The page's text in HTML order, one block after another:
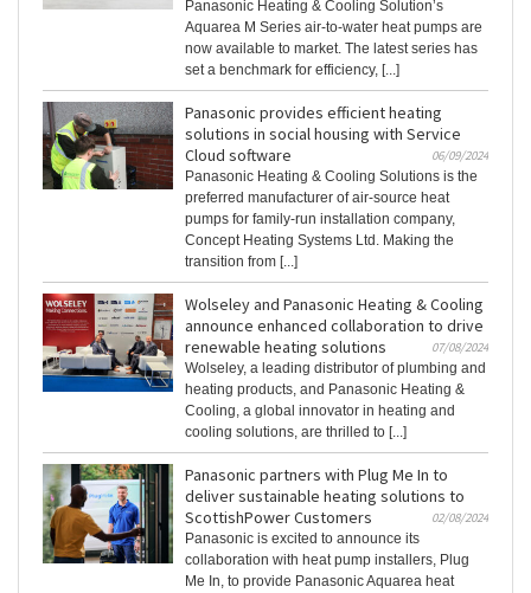
Panasonic Heating & Cooling Solution’s
Aquarea M Series air-to-water heat pumps are
now available to market. The latest series has
set a benchmark for efficiency, [...]
Panasonic provides efficient heating
solutions in social housing with Service
Cloud software
06/09/2024
Panasonic Heating & Cooling Solutions is the
preferred manufacturer of air-source heat
pumps for family-run installation company,
Concept Heating Systems Ltd. Making the
transition from [...]
Wolseley and Panasonic Heating & Cooling
announce enhanced collaboration to drive
renewable heating solutions
07/08/2024
Wolseley, a leading distributor of plumbing and
heating products, and Panasonic Heating &
Cooling, a global innovator in heating and
cooling solutions, are thrilled to [...]
Panasonic partners with Plug Me In to
deliver sustainable heating solutions to
ScottishPower Customers
02/08/2024
Panasonic is excited to announce its
collaboration with heat pump installers, Plug
Me In, to provide Panasonic Aquarea heat